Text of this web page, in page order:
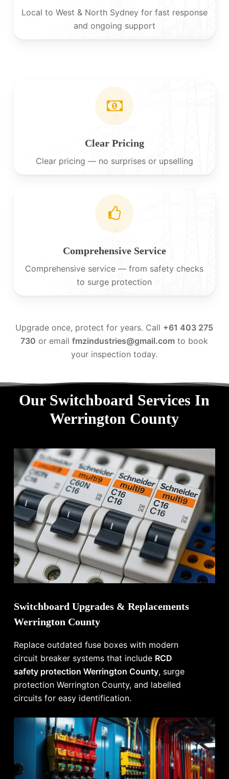
Local to West & North Sydney for fast response
and ongoing support
Clear Pricing
Clear pricing — no surprises or upselling
Comprehensive Service
Comprehensive service — from safety checks
to surge protection
Upgrade once, protect for years. Call +61 403 275
730 or emailfmzindustries@gmail.com to book
your inspection today.
Our Switchboard Services In
Werrington County
Switchboard Upgrades & Replacements
Werrington County
Replace outdated fuse boxes with modern
circuit breaker systems that include RCD
safety protection Werrington County, surge
protection Werrington County, and labelled
circuits for easy identification.